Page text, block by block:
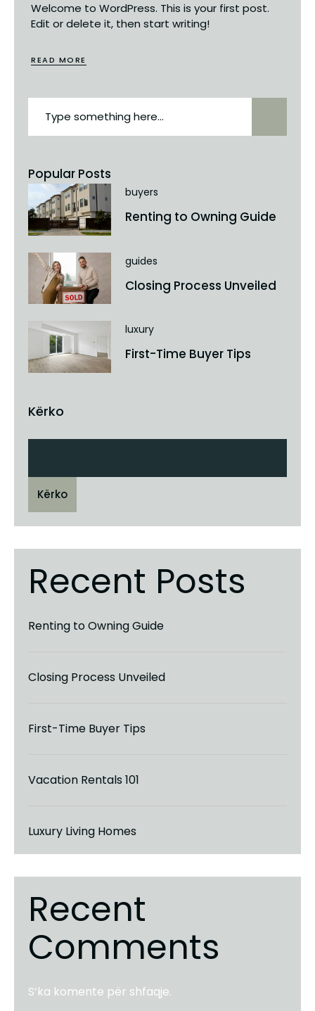
Popular Posts
buyers
Renting to Owning Guide
guides
Closing Process Unveiled
luxury
First-Time Buyer Tips
Kërko
Kërko
Recent Posts
Renting to Owning Guide
Closing Process Unveiled
First-Time Buyer Tips
Vacation Rentals 101
Luxury Living Homes
Recent
Comments
S’ka komente për shfaqje.
Welcome to WordPress. This is your first post.
Edit or delete it, then start writing!
READ MORE